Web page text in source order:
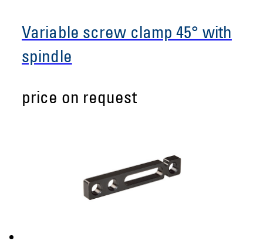
Variable screw clamp 45° with
spindle
price on request